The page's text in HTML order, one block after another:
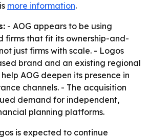
more information.
- AOG appears to be using
firms that fit its ownership-and-
just firms with scale. - Logos
brand and an existing regional
AOG deepen its presence in
channels. - The acquisition
demand for independent,
planning platforms.
is expected to continue